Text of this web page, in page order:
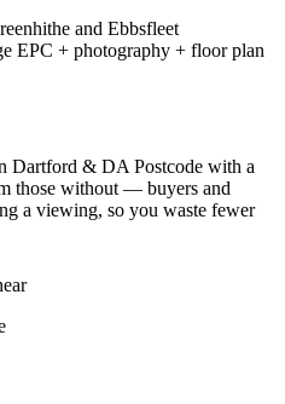
and Ebbsfleet
EPC + photography + floor plan
Dartford & DA Postcode with a
those without — buyers and
a viewing, so you waste fewer